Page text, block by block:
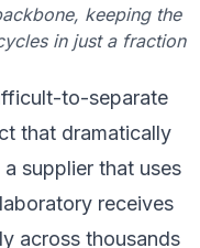
keeping the
in just a fraction
to-separate
that dramatically
supplier that uses
receives
across thousands